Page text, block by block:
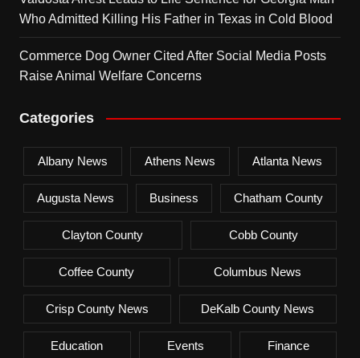
Who Admitted Killing His Father in Texas in Cold Blood
Commerce Dog Owner Cited After Social Media Posts
Raise Animal Welfare Concerns
Categories
Albany News Athens News Atlanta News
Augusta News Business Chatham County
Clayton County Cobb County
Coffee County Columbus News
Crisp County News DeKalb County News
Education Events Finance